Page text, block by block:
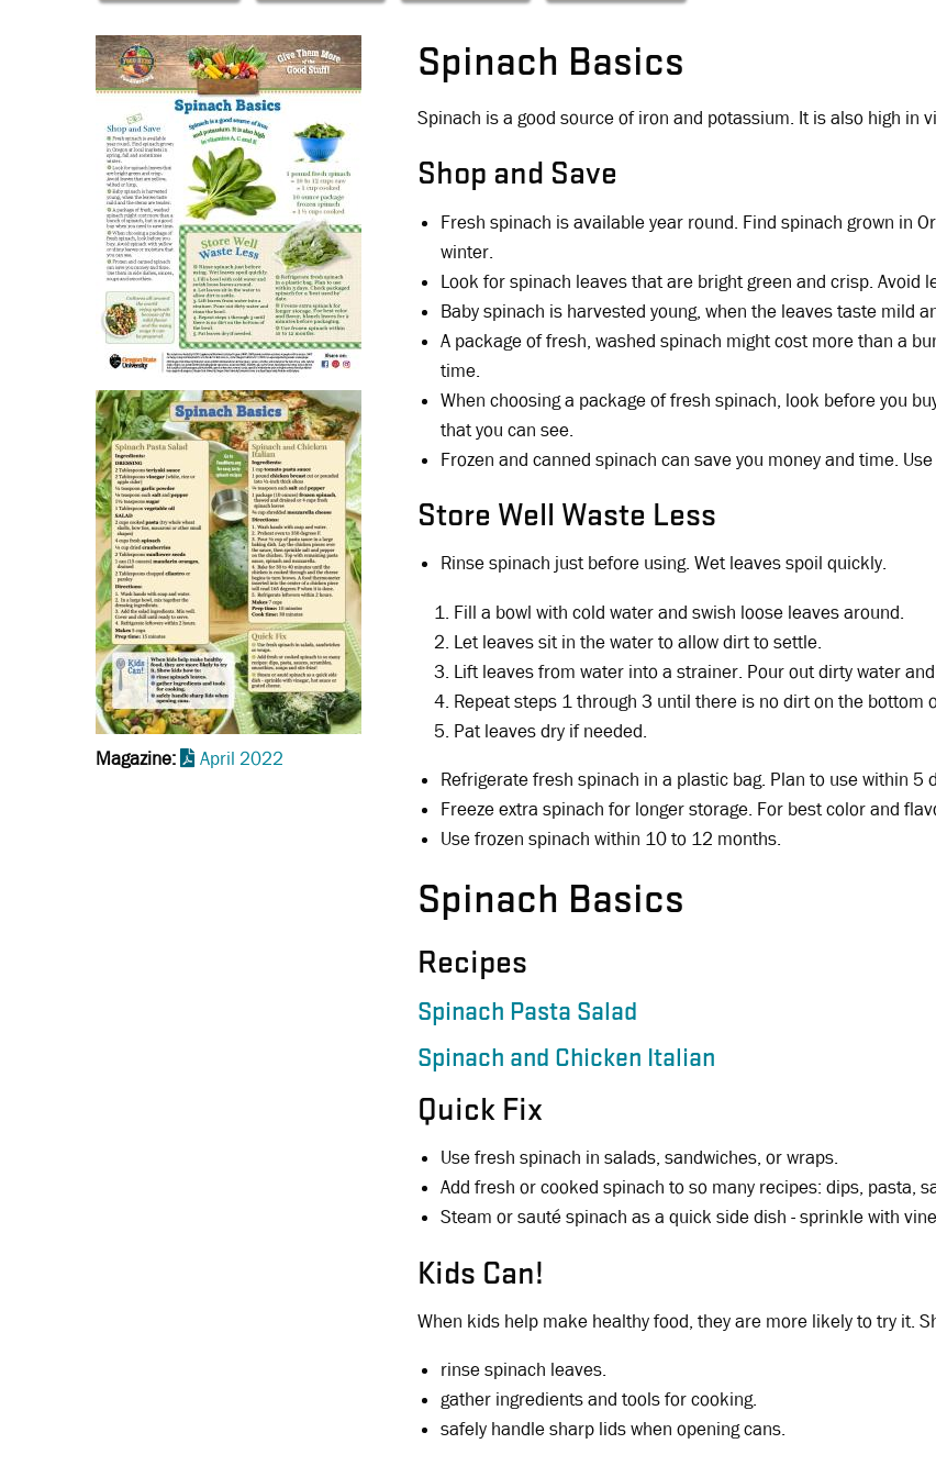
Magazine April 2022
Spinach Basics
Spinach is a good source of iron and potassium. It is also high in
Shop and Save
Fresh spinach is available year round. Find spinach grown in
winter.
Look for spinach leaves that are bright green and crisp. Avoid
Baby spinach is harvested young, when the leaves taste mild
A package of fresh, washed spinach might cost more than a
time.
When choosing a package of fresh spinach, look before you
that you can see.
Frozen and canned spinach can save you money and time.
Store Well Waste Less
Rinse spinach just before using. Wet leaves spoil quickly.
Fill a bowl with cold water and swish loose leaves around.
Let leaves sit in the water to allow dirt to settle.
Lift leaves from water into a strainer. Pour out dirty water
Repeat steps 1 through 3 until there is no dirt on the bottom
Pat leaves dry if needed.
Refrigerate fresh spinach in a plastic bag. Plan to use within 5
Freeze extra spinach for longer storage. For best color and
Use frozen spinach within 10 to 12 months.
Spinach Basics
Recipes
Spinach Pasta Salad
Spinach and Chicken Italian
Quick Fix
Use fresh spinach in salads, sandwiches, or wraps.
Add fresh or cooked spinach to so many recipes: dips, pasta,
Steam or sauté spinach as a quick side dish - sprinkle with
Kids Can!
When kids help make healthy food, they are more likely to try it.
rinse spinach leaves.
gather ingredients and tools for cooking.
safely handle sharp lids when opening cans.